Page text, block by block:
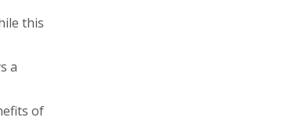
this
a
of